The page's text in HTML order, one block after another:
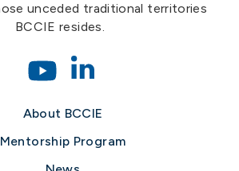
unceded traditional territories
BCCIE resides.
About BCCIE
Mentorship Program